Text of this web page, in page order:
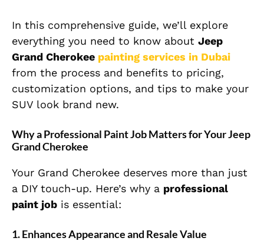
In this comprehensive guide, we’ll explore
everything you need to know about Jeep
Grand Cherokee painting services in Dubai
from the process and benefits to pricing,
customization options, and tips to make your
SUV look brand new.
Why a Professional Paint Job Matters for Your Jeep
Grand Cherokee
Your Grand Cherokee deserves more than just
a DIY touch-up. Here’s why a professional
paint job is essential:
1.Enhances Appearance and Resale Value